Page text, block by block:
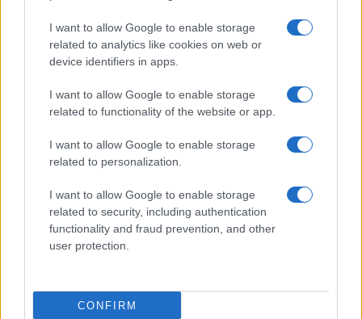
I want to allow Google to enable storage
related to analytics like cookies on web or
device identifiers in apps.
I want to allow Google to enable storage
related to functionality of the website or app.
I want to allow Google to enable storage
related to personalization.
I want to allow Google to enable storage
related to security, including authentication
functionality and fraud prevention, and other
user protection.
CONFIRM
Optimize Android Auto Performance with These
Hidden Settings
James Whitfield · 6 Aug 2026